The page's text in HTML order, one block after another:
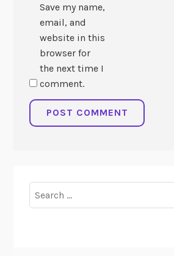
Save my name,
email, and
website in this
browser for
the next time I
comment.
for: